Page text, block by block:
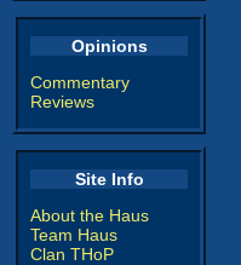
Opinions
Commentary
Reviews
Site Info
About the Haus
Team Haus
Clan THoP